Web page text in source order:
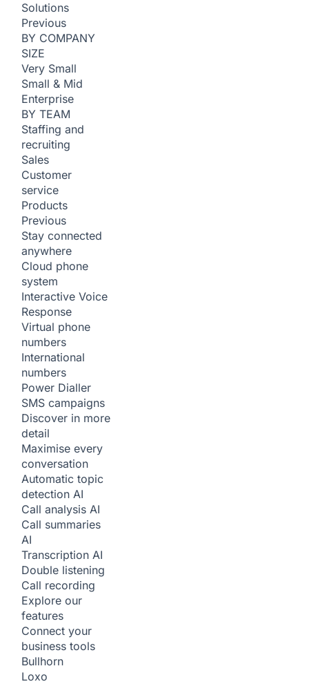
Solutions
Previous
BY COMPANY
SIZE
Very Small
Small & Mid
Enterprise
BY TEAM
Staffing and
recruiting
Sales
Customer
service
Products
Previous
Stay connected
anywhere
Cloud phone
system
Interactive Voice
Response
Virtual phone
numbers
International
numbers
Power Dialler
SMS campaigns
Discover in more
detail
Maximise every
conversation
Automatic topic
detection AI
Call analysis AI
Call summaries
AI
Transcription AI
Double listening
Call recording
Explore our
features
Connect your
business tools
Bullhorn
Loxo